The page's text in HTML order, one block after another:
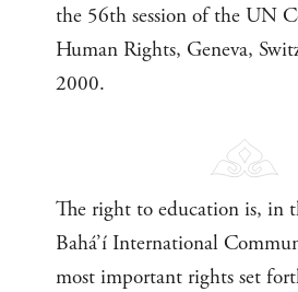
the 56th session of the UN
Human Rights, Geneva,
2000.
The right to education is, in
Bahá’í International
most important rights set